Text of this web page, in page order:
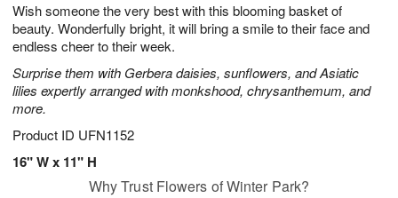
Wish someone the very best with this blooming basket of
beauty. Wonderfully bright, it will bring a smile to their face and
endless cheer to their week.
Surprise them with Gerbera daisies, sunflowers, and Asiatic
lilies expertly arranged with monkshood, chrysanthemum, and
more.
Product ID UFN1152
16" W x 11" H
9
s
Why Trust Flowers of Winter Park?